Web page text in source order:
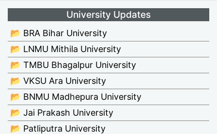
University Updates
📂 BRA Bihar University
📂 LNMU Mithila University
📂 TMBU Bhagalpur University
📂 VKSU Ara University
📂 BNMU Madhepura University
📂 Jai Prakash University
📂 Patliputra University